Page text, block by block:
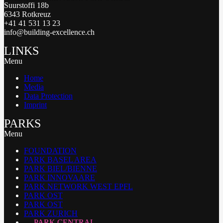
Suurstoffi 18b
6343 Rotkreuz
+41 41 531 13 23
info@building-excellence.ch
LINKS
Menu
Home
Media
Data Protection
Imprint
PARKS
Menu
FOUNDATION
PARK BASEL AREA
PARK BIEL/BIENNE
PARK INNOVAARE
PARK NETWORK WEST EPFL
PARK OST
PARK OST
PARK ZURICH